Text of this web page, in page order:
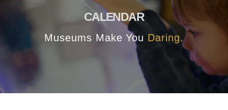
CALENDAR
Museums Make You Daring.